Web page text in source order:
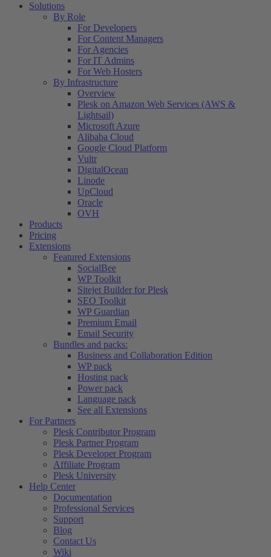
Solutions
By Role
For Developers
For Content Managers
For Agencies
For IT Admins
For Web Hosters
By Infrastructure
Overview
Plesk on Amazon Web Services (AWS &
Lightsail)
Microsoft Azure
Alibaba Cloud
Google Cloud Platform
Vultr
DigitalOcean
Linode
UpCloud
Oracle
OVH
Products
Pricing
Extensions
Featured Extensions
SocialBee
WP Toolkit
Sitejet Builder for Plesk
SEO Toolkit
WP Guardian
Premium Email
Email Security
Bundles and packs:
Business and Collaboration Edition
WP pack
Hosting pack
Power pack
Language pack
See all Extensions
For Partners
Plesk Contributor Program
Plesk Partner Program
Plesk Developer Program
Affiliate Program
Plesk University
Help Center
Documentation
Professional Services
Support
Blog
Contact Us
Wiki